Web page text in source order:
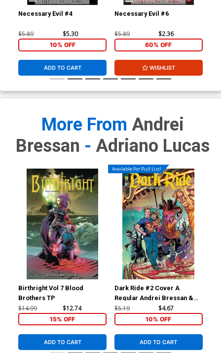
Necessary Evil #4
$5.89 $5.30
10% OFF
ADD TO CART
Necessary Evil #6
$5.89 $2.36
60% OFF
WISHLIST
More From Andrei
Bressan - Adriano Lucas
Birthright Vol 7 Blood
Brothers TP
$14.99 $12.74
15% OFF
ADD TO CART
Available For Pull List!
Dark Ride #2 Cover A
Regular Andrei Bressan &
Adriano Lucas Cover
$5.19 $4.67
10% OFF
ADD TO CART